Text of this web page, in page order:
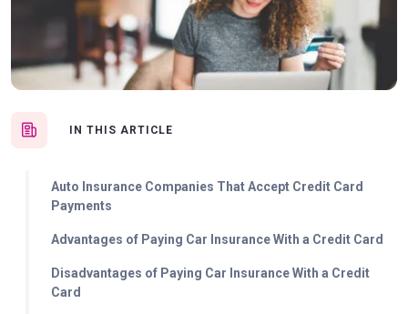
IN THIS ARTICLE
Auto Insurance Companies That Accept Credit Card
Payments
Advantages of Paying Car Insurance With a Credit Card
Disadvantages of Paying Car Insurance With a Credit
Card